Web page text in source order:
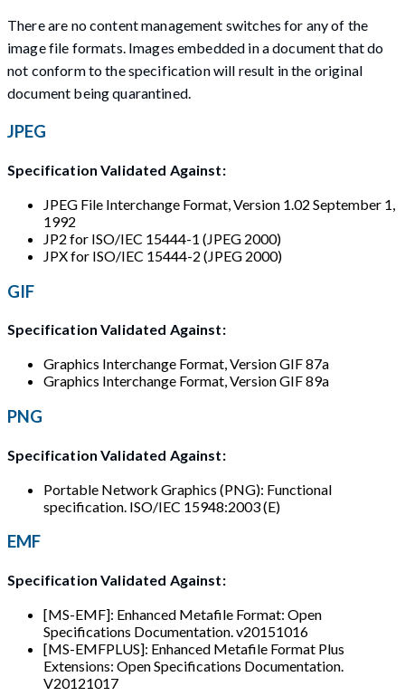
There are no content management switches for any of the
image file formats. Images embedded in a document that do
not conform to the specification will result in the original
document being quarantined.
JPEG
Specification Validated Against:
JPEG File Interchange Format, Version 1.02 September 1,
1992
JP2 for ISO/IEC 15444-1 (JPEG 2000)
JPX for ISO/IEC 15444-2 (JPEG 2000)
GIF
Specification Validated Against:
Graphics Interchange Format, Version GIF 87a
Graphics Interchange Format, Version GIF 89a
PNG
Specification Validated Against:
Portable Network Graphics (PNG): Functional
specification. ISO/IEC 15948:2003 (E)
EMF
Specification Validated Against:
[MS-EMF]: Enhanced Metafile Format: Open
Specifications Documentation. v20151016
[MS-EMFPLUS]: Enhanced Metafile Format Plus
Extensions: Open Specifications Documentation.
V20121017